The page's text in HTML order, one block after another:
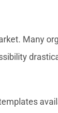
Many